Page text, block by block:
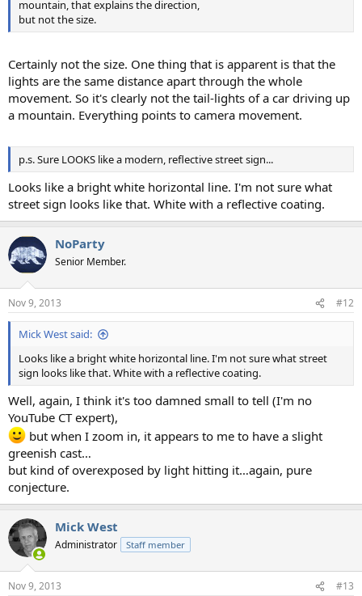
mountain, that explains the direction,
but not the size.
Certainly not the size. One thing that is apparent is that the
lights are the same distance apart through the whole
movement. So it's clearly not the tail-lights of a car driving up
a mountain. Everything points to camera movement.
p.s. Sure LOOKS like a modern, reflective street sign...
Looks like a bright white horizontal line. I'm not sure what
street sign looks like that. White with a reflective coating.
NoParty
Senior Member.
Nov 9, 2013 #12
Mick West said:
Looks like a bright white horizontal line. I'm not sure what street
sign looks like that. White with a reflective coating.
Well, again, I think it's too damned small to tell (I'm no
YouTube CT expert),
but when I zoom in, it appears to me to have a slight
greenish cast…
but kind of overexposed by light hitting it…again, pure
conjecture.
Mick West
Administrator Staff member
Nov 9, 2013 #13